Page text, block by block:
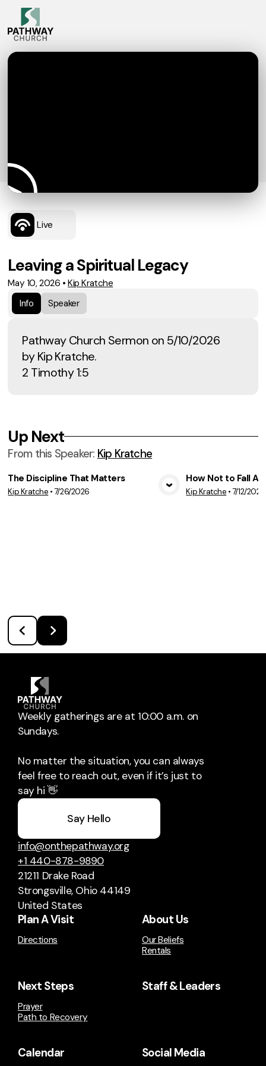
Live
Leaving a Spiritual Legacy
May 10, 2026 •Kip Kratche
Info
Speaker
Pathway Church Sermon on 5/10/2026
by Kip Kratche.
2 Timothy 1:5
Up Next
From this Speaker: Kip Kratche
View Media
The Discipline That Matters
Kip Kratche •7/26/2026
How Not to Fall
Kip Kratche •7/12/2026
Weekly gatherings are at 10:00 a.m. on
Sundays.
No matter the situation, you can always
feel free to reach out, even if it’s just to
say hi 👋
Say Hello
info@onthepathway.org
+1 440-878-9890
21211 Drake Road
Strongsville, Ohio 44149
United States
Plan A Visit
Directions
About Us
Our Beliefs
Rentals
Next Steps
Prayer
Path to Recovery
Staff & Leaders
Calendar Social Media